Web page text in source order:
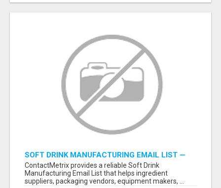
SOFT DRINK MANUFACTURING EMAIL LIST —
VERIFIED CONTACTS FOR BEVERAGE
INDUSTRY SUPPLIERS
ContactMetrix provides a reliable Soft Drink
Manufacturing Email List that helps ingredient
suppliers, packaging vendors, equipment makers, ...